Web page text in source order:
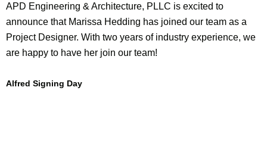
APD Engineering & Architecture, PLLC is excited to
announce that Marissa Hedding has joined our team as a
Project Designer. With two years of industry experience, we
are happy to have her join our team!
Alfred Signing Day